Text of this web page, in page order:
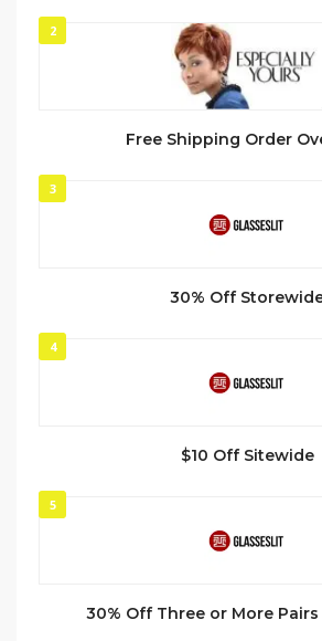
2
Free Shipping Order
3
30% Off
4
$10 Off Sitewide
5
30% Off Three or More Pairs